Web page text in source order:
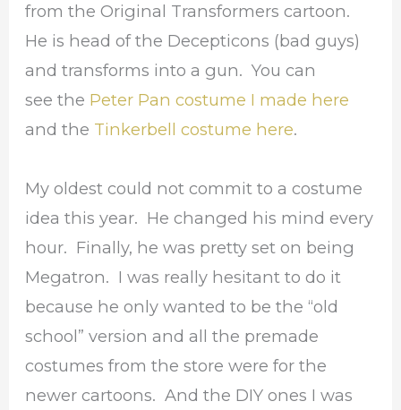
from the Original Transformers cartoon.
He is head of the Decepticons (bad guys)
and transforms into a gun. You can
see the Peter Pan costume I made here
and the Tinkerbell costume here.
My oldest could not commit to a costume
idea this year. He changed his mind every
hour. Finally, he was pretty set on being
Megatron. I was really hesitant to do it
because he only wanted to be the “old
school” version and all the premade
costumes from the store were for the
newer cartoons. And the DIY ones I was